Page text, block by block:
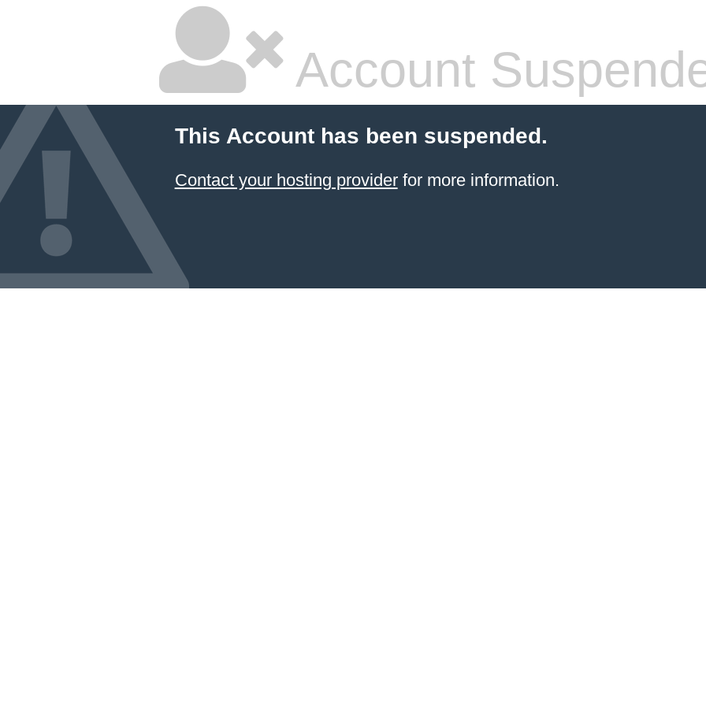
Account
This Account has been suspended.
Contact your hosting providerfor more information.